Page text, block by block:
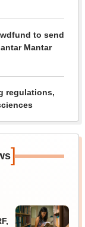
to send
Mantar
regulations,
]